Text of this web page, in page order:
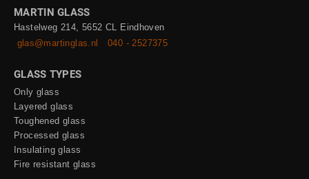
MARTIN GLASS
Hastelweg 214, 5652 CL Eindhoven
glas@martinglas.nl
040 - 2527375
GLASS TYPES
Only glass
Layered glass
Toughened glass
Processed glass
Insulating glass
Fire resistant glass